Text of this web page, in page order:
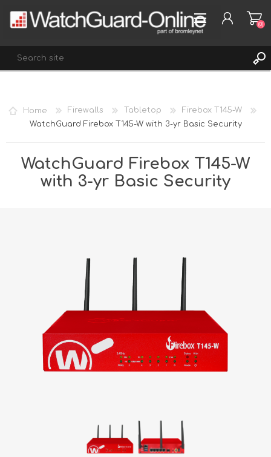
REGISTER
LOG IN
(0)
Home Firewalls Tabletop
Firebox T145-W
WatchGuard Firebox T145-W with 3-yr Basic Security
WatchGuard Firebox T145-W
with 3-yr Basic Security